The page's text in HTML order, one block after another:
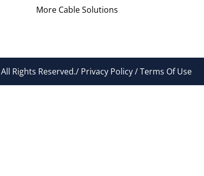
More Cable Solutions
Rights Reserved./ Privacy Policy / Terms Of Use